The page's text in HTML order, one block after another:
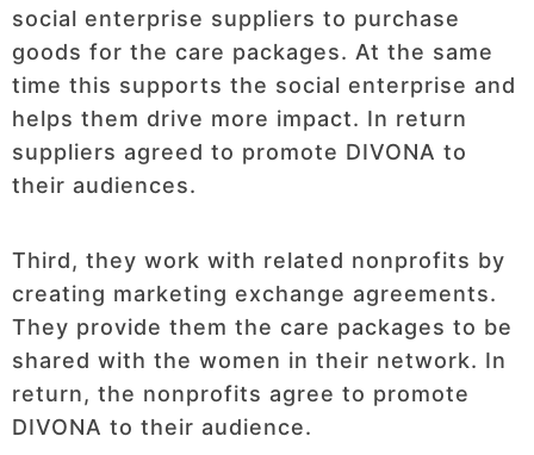
social enterprise suppliers to purchase
goods for the care packages. At the same
time this supports the social enterprise and
helps them drive more impact. In return
suppliers agreed to promote DIVONA to
their audiences.
Third, they work with related nonprofits by
creating marketing exchange agreements.
They provide them the care packages to be
shared with the women in their network. In
return, the nonprofits agree to promote
DIVONA to their audience.